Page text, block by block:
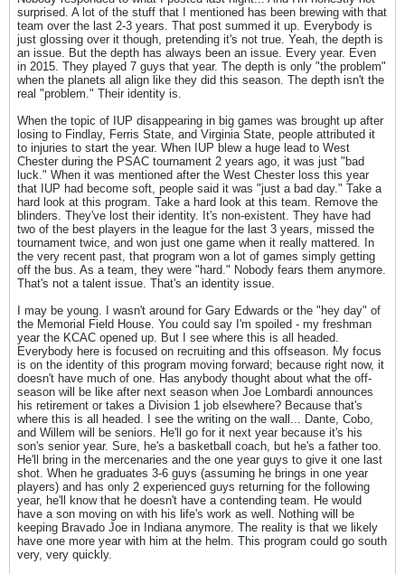
surprised. A lot of the stuff that I mentioned has been brewing with that
team over the last 2-3 years. That post summed it up. Everybody is
just glossing over it though, pretending it's not true. Yeah, the depth is
an issue. But the depth has always been an issue. Every year. Even
in 2015. They played 7 guys that year. The depth is only "the problem"
when the planets all align like they did this season. The depth isn't the
real "problem." Their identity is.
When the topic of IUP disappearing in big games was brought up after
losing to Findlay, Ferris State, and Virginia State, people attributed it
to injuries to start the year. When IUP blew a huge lead to West
Chester during the PSAC tournament 2 years ago, it was just "bad
luck." When it was mentioned after the West Chester loss this year
that IUP had become soft, people said it was "just a bad day." Take a
hard look at this program. Take a hard look at this team. Remove the
blinders. They've lost their identity. It's non-existent. They have had
two of the best players in the league for the last 3 years, missed the
tournament twice, and won just one game when it really mattered. In
the very recent past, that program won a lot of games simply getting
off the bus. As a team, they were "hard." Nobody fears them anymore.
That's not a talent issue. That's an identity issue.
I may be young. I wasn't around for Gary Edwards or the "hey day" of
the Memorial Field House. You could say I'm spoiled - my freshman
year the KCAC opened up. But I see where this is all headed.
Everybody here is focused on recruiting and this offseason. My focus
is on the identity of this program moving forward; because right now, it
doesn't have much of one. Has anybody thought about what the off-
season will be like after next season when Joe Lombardi announces
his retirement or takes a Division 1 job elsewhere? Because that's
where this is all headed. I see the writing on the wall... Dante, Cobo,
and Willem will be seniors. He'll go for it next year because it's his
son's senior year. Sure, he's a basketball coach, but he's a father too.
He'll bring in the mercenaries and the one year guys to give it one last
shot. When he graduates 3-6 guys (assuming he brings in one year
players) and has only 2 experienced guys returning for the following
year, he'll know that he doesn't have a contending team. He would
have a son moving on with his life's work as well. Nothing will be
keeping Bravado Joe in Indiana anymore. The reality is that we likely
have one more year with him at the helm. This program could go south
very, very quickly.